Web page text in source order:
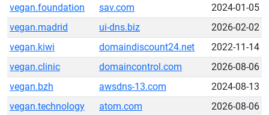
vegan.foundation
sav.com
2024-01-05
vegan.madrid
ui-dns.biz
2026-02-02
vegan.kiwi
domaindiscount24.net
2022-11-14
vegan.clinic
domaincontrol.com
2026-08-06
vegan.bzh
awsdns-13.com
2024-08-13
vegan.technology
atom.com
2026-08-06